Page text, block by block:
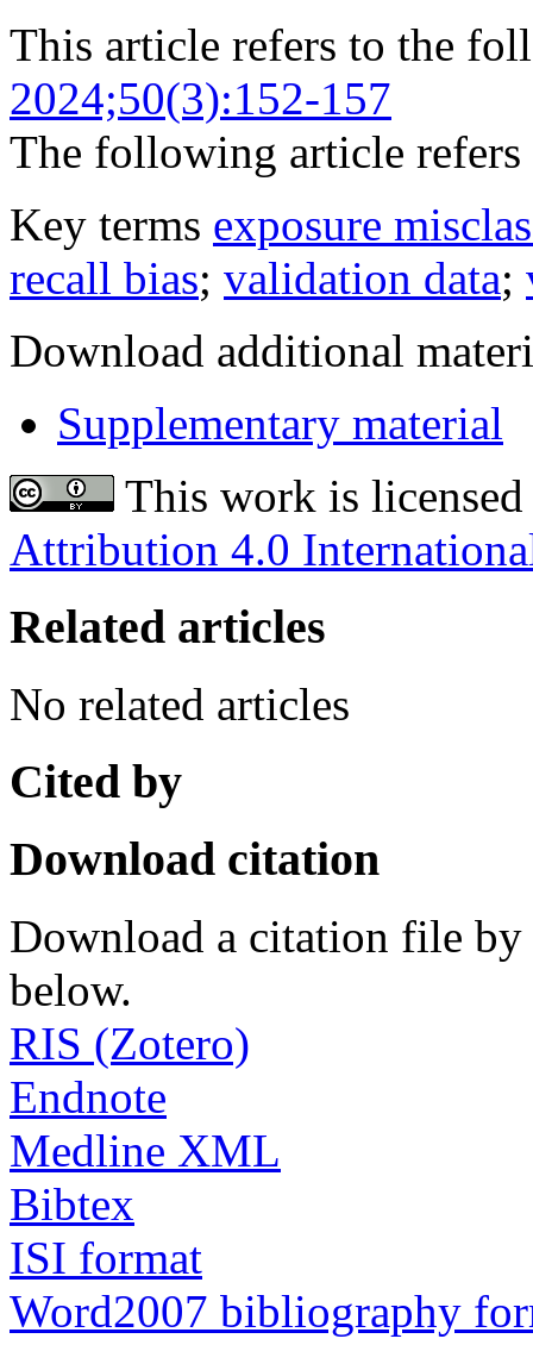
This article refers to the
2024;50(3):152-157
The following article
Key terms exposure
recall bias; validation data;
Download additional
Supplementary material
This work is
Attribution 4.0
Related articles
No related articles
Cited by
Download citation
Download a citation file by
below.
RIS (Zotero)
Endnote
Medline XML
Bibtex
ISI format
Word2007 bibliography